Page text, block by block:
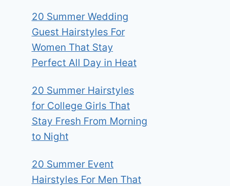
20 Summer Wedding
Guest Hairstyles For
Women That Stay
Perfect All Day in Heat
20 Summer Hairstyles
for College Girls That
Stay Fresh From Morning
to Night
20 Summer Event
Hairstyles For Men That